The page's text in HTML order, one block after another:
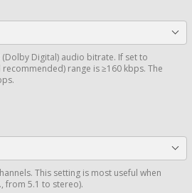
Digital) audio bitrate. If set to
range is ≥160 kbps. The
This setting is most useful when
from 5.1 to stereo).